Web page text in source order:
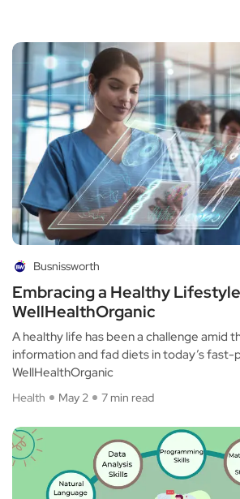
Busnissworth
Embracing a Healthy
WellHealthOrganic
A healthy life has been a challenge amid
information and fad diets in today’s fast-
WellHealthOrganic
Health May 2 7 min read